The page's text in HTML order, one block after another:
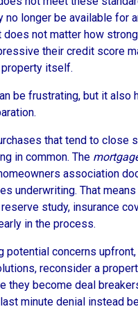
no longer be available for
does not matter how
their credit score
itself.
be frustrating, but it also
that tend to close
in common. The
association
underwriting. That
study, insurance
in the process.
potential concerns
reconsider a
they become deal
minute denial instead